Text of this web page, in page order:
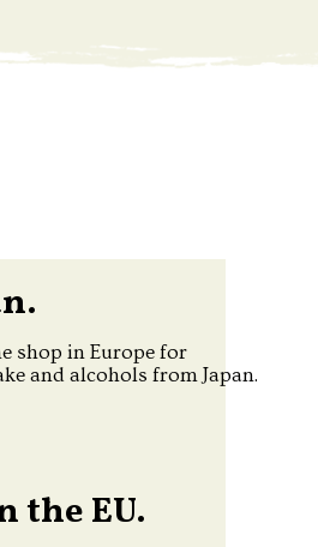
shop in Europe for
and alcohols from Japan.
the EU.